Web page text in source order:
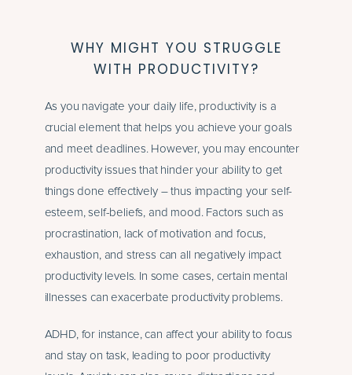
WHY MIGHT YOU STRUGGLE
WITH PRODUCTIVITY?
As you navigate your daily life, productivity is a
crucial element that helps you achieve your goals
and meet deadlines. However, you may encounter
productivity issues that hinder your ability to get
things done effectively – thus impacting your self-
esteem, self-beliefs, and mood. Factors such as
procrastination, lack of motivation and focus,
exhaustion, and stress can all negatively impact
productivity levels. In some cases, certain mental
illnesses can exacerbate productivity problems.
ADHD, for instance, can affect your ability to focus
and stay on task, leading to poor productivity